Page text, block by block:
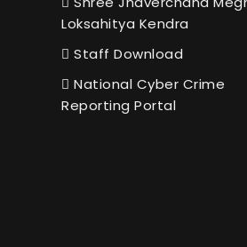
Loksahitya Kendra
Staff Download
National Cyber Crime
Reporting Portal